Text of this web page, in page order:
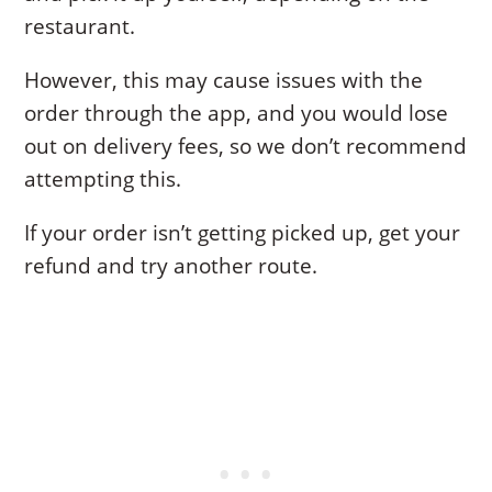
restaurant.
However, this may cause issues with the
order through the app, and you would lose
out on delivery fees, so we don’t recommend
attempting this.
If your order isn’t getting picked up, get your
refund and try another route.